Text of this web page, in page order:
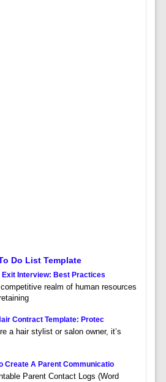
Do List Template
Exit Interview: Best Practices
competitive realm of human resources
Contract Template: Protec
a hair stylist or salon owner, it’s
Create A Parent Communicatio
Parent Contact Logs (Word